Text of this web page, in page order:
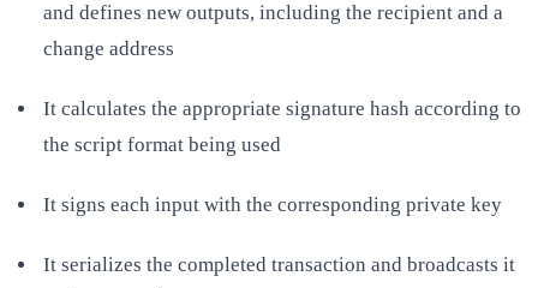
and defines new outputs, including the recipient and a
change address
It calculates the appropriate signature hash according to
the script format being used
It signs each input with the corresponding private key
It serializes the completed transaction and broadcasts it